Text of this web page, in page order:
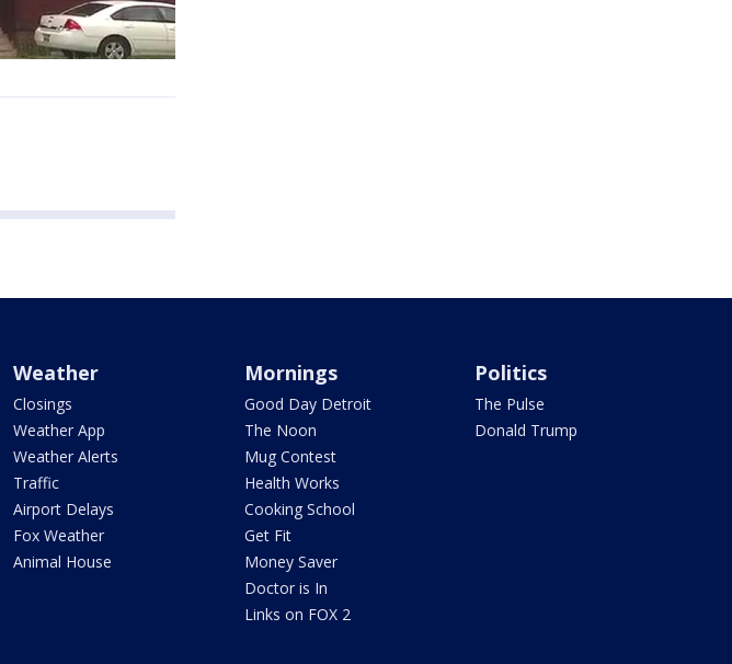
Weather
Closings
Weather App
Weather Alerts
Traffic
Airport Delays
Fox Weather
Animal House
Mornings
Good Day Detroit
The Noon
Mug Contest
Health Works
Cooking School
Get Fit
Money Saver
Doctor is In
Links on FOX 2
Politics
The Pulse
Donald Trump